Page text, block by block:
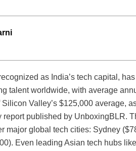
as India’s tech capital,
talent worldwide, with average
Valley’s $125,000 average,
report published by UnboxingBLR.
major global tech cities: Sydney
Even leading Asian tech hubs